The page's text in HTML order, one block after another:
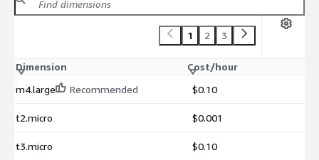
HTTP/HTTPS access
Delta Lake and Iceberg
Active open-source community ecosystem
ETL pipelines processing Parquet files on S3
1 2 3
Dimension
Cost/hour
m4.large
Recommended $0.10
t2.micro $0.001
t3.micro $0.10